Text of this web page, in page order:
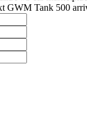
GWM Tank 500